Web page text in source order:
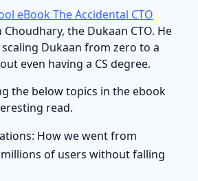
eBook The Accidental CTO
the Dukaan CTO. He
Dukaan from zero to a
even having a CS degree.
the below topics in the ebook
read.
How we went from
of users without falling